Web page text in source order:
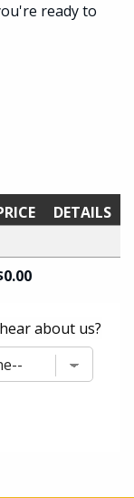
ready to
DETAILS
about us?